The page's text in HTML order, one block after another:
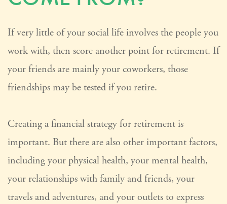
If very little of your social life involves the people you
work with, then score another point for retirement. If
your friends are mainly your coworkers, those
friendships may be tested if you retire.
Creating a financial strategy for retirement is
important. But there are also other important factors,
including your physical health, your mental health,
your relationships with family and friends, your
travels and adventures, and your outlets to express